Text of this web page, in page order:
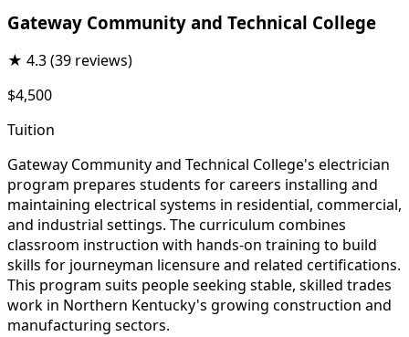
Gateway Community and Technical College
★ 4.3(39 reviews)
$4,500
Tuition
Gateway Community and Technical College's electrician
program prepares students for careers installing and
maintaining electrical systems in residential, commercial,
and industrial settings. The curriculum combines
classroom instruction with hands-on training to build
skills for journeyman licensure and related certifications.
This program suits people seeking stable, skilled trades
work in Northern Kentucky's growing construction and
manufacturing sectors.